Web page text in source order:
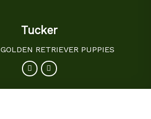
Tucker
GOLDEN RETRIEVER PUPPIES